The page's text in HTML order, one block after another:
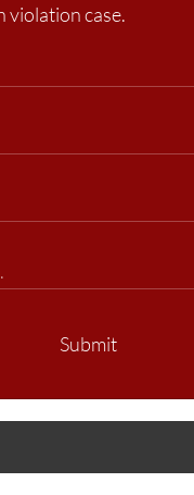
violation case.
Submit